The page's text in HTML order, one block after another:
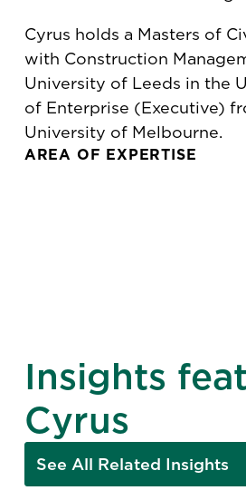
AREA OF EXPERTISE
Cyrus holds a Masters of
with Construction
University of Leeds in the
of Enterprise (Executive)
University of Melbourne.
Insights
Cyrus
See All Related Insights